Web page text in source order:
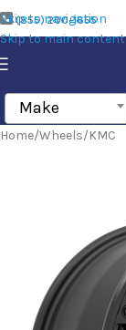
Skip to navigation
Skip to main content
(855) 200-1655
Make
Home/Wheels/KMC